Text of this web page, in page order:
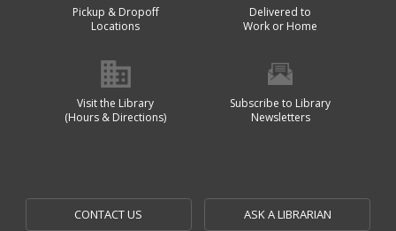
Pickup & Dropoff
Locations
Delivered to
Work or Home
Visit the Library
(Hours & Directions)
Subscribe to Library
Newsletters
CONTACT US ASK A LIBRARIAN